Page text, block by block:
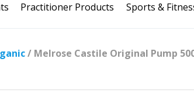
Practitioner Products Sports &
/ Melrose Castile Original Pump